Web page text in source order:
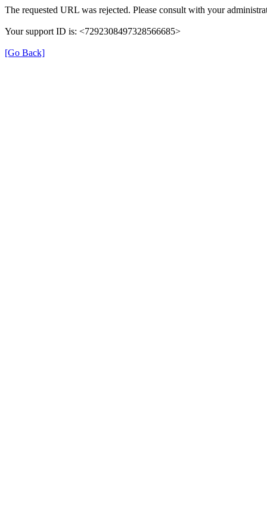
The requested URL was rejected. Please consult with your
Your support ID is: <7292308497328566685>
[Go Back]